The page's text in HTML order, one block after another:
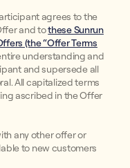
agrees to the
and tothese Sunrun
(the “Offer Terms
understanding and
and supersede all
All capitalized terms
ascribed in the Offer
any other offer or
to new customers